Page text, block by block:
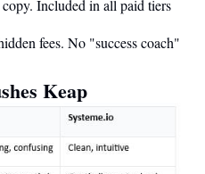
Included in all paid tiers
fees. No "success coach"
Keap